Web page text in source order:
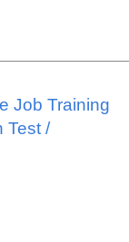
Job Training
Test /